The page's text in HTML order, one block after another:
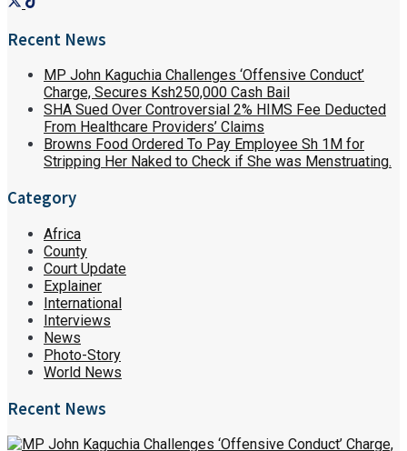
Recent News
MP John Kaguchia Challenges ‘Offensive Conduct’
Charge, Secures Ksh250,000 Cash Bail
SHA Sued Over Controversial 2% HIMS Fee Deducted
From Healthcare Providers’ Claims
Browns Food Ordered To Pay Employee Sh 1M for
Stripping Her Naked to Check if She was Menstruating.
Category
Africa
County
Court Update
Explainer
International
Interviews
News
Photo-Story
World News
Recent News